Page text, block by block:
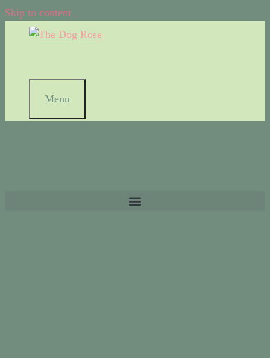
Skip to content
Menu